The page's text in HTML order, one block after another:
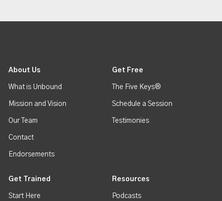
About Us
What is Unbound
Mission and Vision
Our Team
Contact
Endorsements
Get Free
The Five Keys®
Schedule a Session
Testimonies
Get Trained
Start Here
Resources
Podcasts